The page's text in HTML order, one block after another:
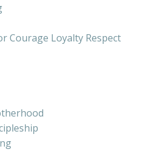
Courage Loyalty Respect